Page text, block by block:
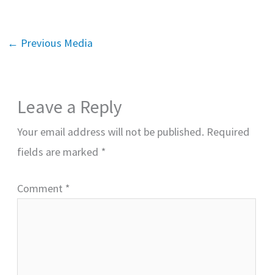
← Previous Media
Leave a Reply
Your email address will not be published. Required
fields are marked *
Comment *